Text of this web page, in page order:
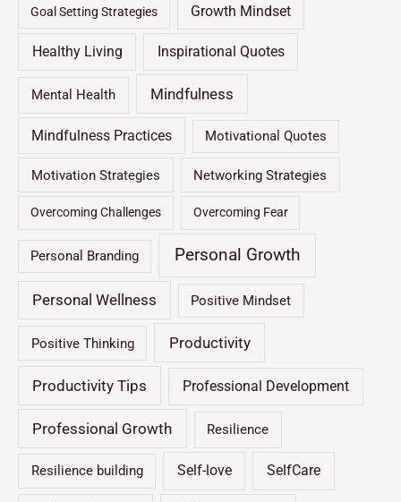
Goal Setting Strategies Growth Mindset
Healthy Living Inspirational Quotes
Mental Health Mindfulness
Mindfulness Practices Motivational Quotes
Motivation Strategies Networking Strategies
Overcoming Challenges Overcoming Fear
Personal Branding Personal Growth
Personal Wellness Positive Mindset
Positive Thinking Productivity
Productivity Tips Professional Development
Professional Growth Resilience
Resilience building Self-love SelfCare